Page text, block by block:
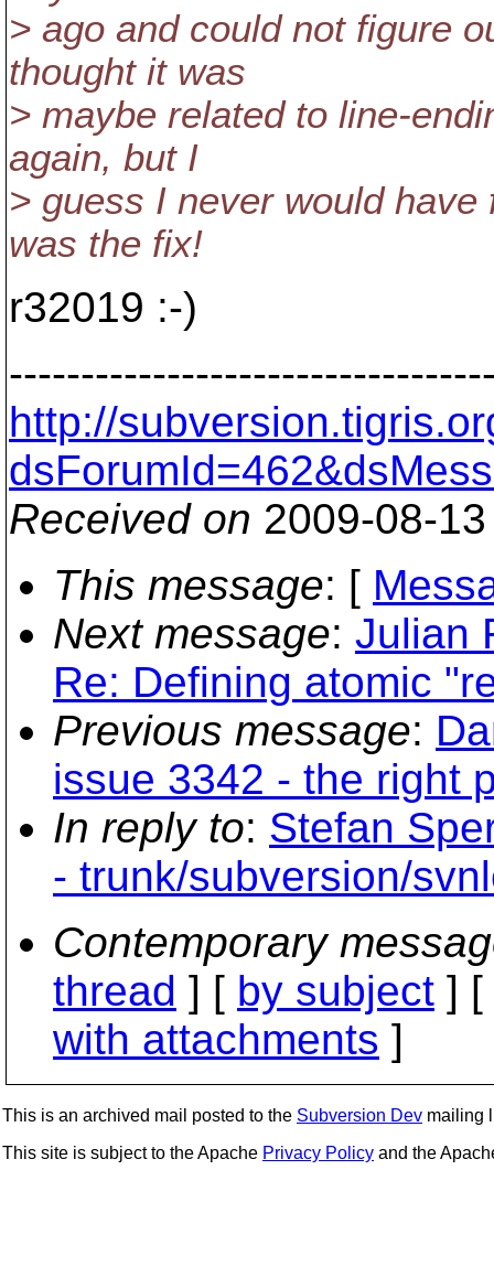
> ago and could not figure
thought it was
> maybe related to line-
again, but I
> guess I never would
was the fix!
r32019 :-)
http://
Received on 2009-08-
This message: [
Next message: Julian
Re: Defining atomic
Previous message:
issue 3342 - the right
In reply to: Stefan
- trunk/subversion/
Contemporary
thread ] [ by subject ] [
with attachments ]
This is an archived mail posted to the Subversion Dev mailing
This site is subject to the Apache Privacy Policy and the